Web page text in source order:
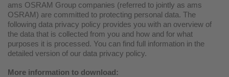
ams OSRAM Group companies (referred to jointly as ams
OSRAM) are committed to protecting personal data. The
following data privacy policy provides you with an overview of
the data that is collected from you and how and for what
purposes it is processed. You can find full information in the
detailed version of our data privacy policy.
More information to download: